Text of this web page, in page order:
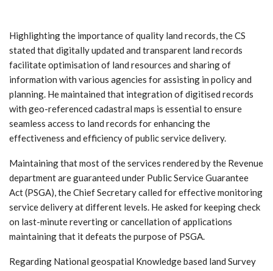
Highlighting the importance of quality land records, the CS
stated that digitally updated and transparent land records
facilitate optimisation of land resources and sharing of
information with various agencies for assisting in policy and
planning. He maintained that integration of digitised records
with geo-referenced cadastral maps is essential to ensure
seamless access to land records for enhancing the
effectiveness and efficiency of public service delivery.
Maintaining that most of the services rendered by the Revenue
department are guaranteed under Public Service Guarantee
Act (PSGA), the Chief Secretary called for effective monitoring
service delivery at different levels. He asked for keeping check
on last-minute reverting or cancellation of applications
maintaining that it defeats the purpose of PSGA.
Regarding National geospatial Knowledge based land Survey